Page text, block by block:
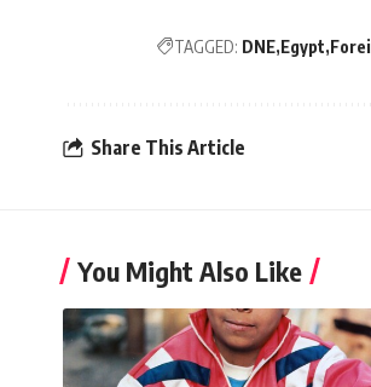
TAGGED: DNE Egypt
Share This Article
You Might Also Like